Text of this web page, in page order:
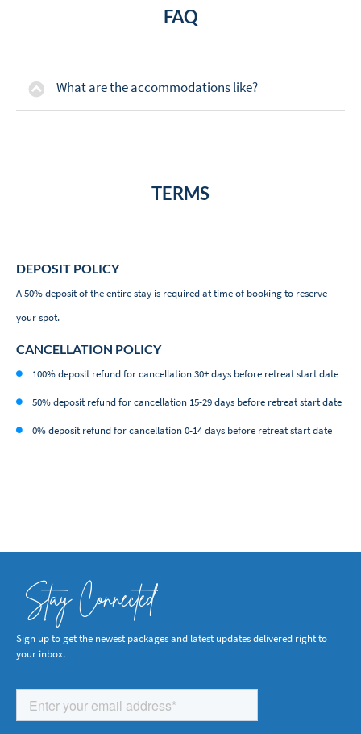
FAQ
What are the accommodations like?
TERMS
DEPOSIT POLICY
A 50% deposit of the entire stay is required at time of booking to reserve
your spot.
CANCELLATION POLICY
100% deposit refund for cancellation 30+ days before retreat start date
50% deposit refund for cancellation 15-29 days before retreat start date
0% deposit refund for cancellation 0-14 days before retreat start date
Stay Connected
Sign up to get the newest packages and latest updates delivered right to
your inbox.